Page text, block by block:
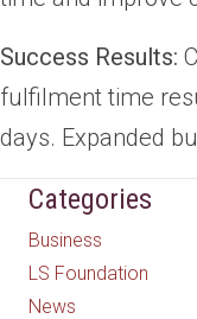
Success Results:
fulfilment time
days. Expanded
Categories
Business
LS Foundation
News